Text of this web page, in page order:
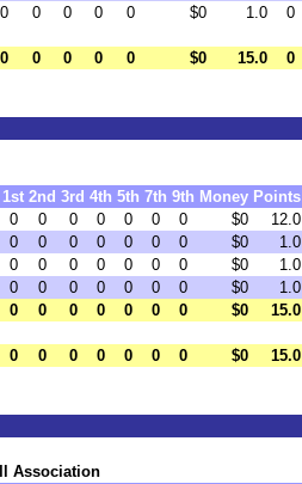
0 0 0 0 0 $0 1.0 0
0 0 0 0 0 $0 15.0 0
1st 2nd 3rd 4th 5th 7th 9th Money Points
0 0 0 0 0 0 0 $0 12.0
0 0 0 0 0 0 0 $0 1.0
0 0 0 0 0 0 0 $0 1.0
0 0 0 0 0 0 0 $0 1.0
0 0 0 0 0 0 0 $0 15.0
0 0 0 0 0 0 0 $0 15.0
Association